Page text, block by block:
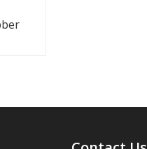
Coal Mining Rubber EP / NN 100 200 300 Conveyor Belt